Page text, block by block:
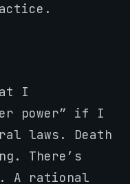
I
power” if I
laws. Death
There’s
A rational